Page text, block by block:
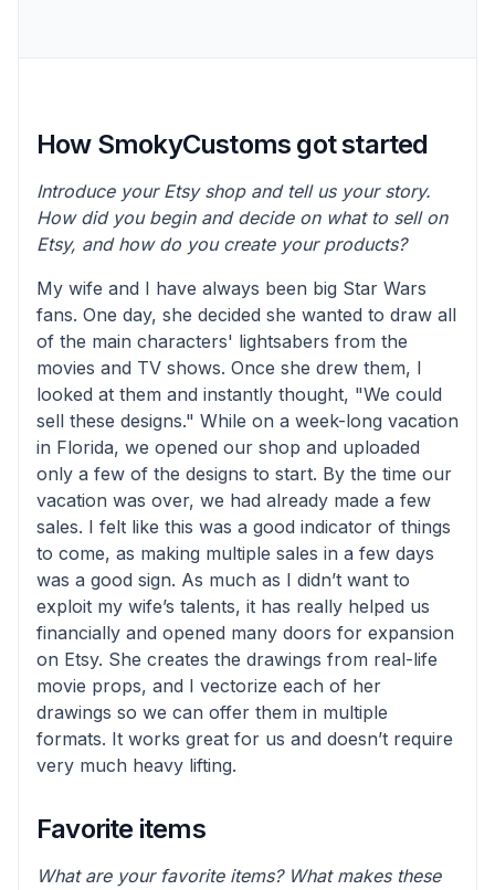
How SmokyCustoms got started
Introduce your Etsy shop and tell us your story.
How did you begin and decide on what to sell on
Etsy, and how do you create your products?
My wife and I have always been big Star Wars
fans. One day, she decided she wanted to draw all
of the main characters' lightsabers from the
movies and TV shows. Once she drew them, I
looked at them and instantly thought, "We could
sell these designs." While on a week-long vacation
in Florida, we opened our shop and uploaded
only a few of the designs to start. By the time our
vacation was over, we had already made a few
sales. I felt like this was a good indicator of things
to come, as making multiple sales in a few days
was a good sign. As much as I didn’t want to
exploit my wife’s talents, it has really helped us
financially and opened many doors for expansion
on Etsy. She creates the drawings from real-life
movie props, and I vectorize each of her
drawings so we can offer them in multiple
formats. It works great for us and doesn’t require
very much heavy lifting.
Favorite items
What are your favorite items? What makes these